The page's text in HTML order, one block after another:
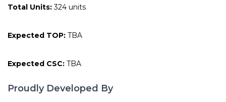
Total Units:324 units
Expected TOP: TBA
Expected CSC: TBA
Proudly Developed By